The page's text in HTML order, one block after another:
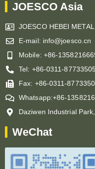
JOESCO Asia
JOESCO HEBEI
E-mail: info@joesco.cn
Mobile: +86-
Tel: +86-0311-
Fax: +86-0311-
Whatsapp:+86-
Daziwen Industrial
WeChat